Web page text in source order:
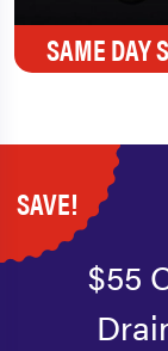
SAME DAY
SAVE!
$55